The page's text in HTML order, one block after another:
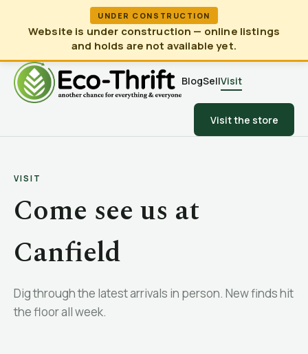
UNDER CONSTRUCTION
Website is under construction — online listings
and holds are not available yet.
BlogSellVisit
Visit the store
VISIT
Come see us at
Canfield
Dig through the latest arrivals in person. New finds hit
the floor all week.